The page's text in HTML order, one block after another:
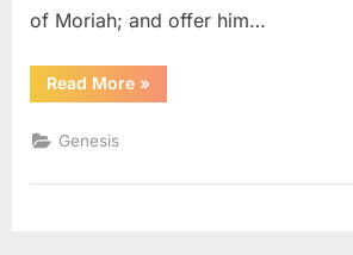
of Moriah; and offer him…
Read More“Genesis
22
»
Genesis